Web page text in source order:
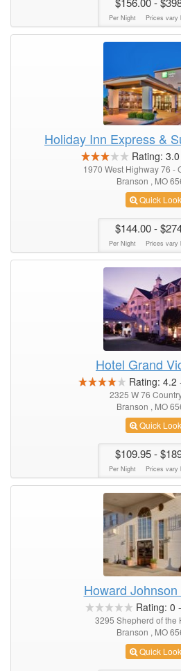
Per Night Prices vary
Holiday Inn Express &
Rating: 3.0
1970 West Highway 76 -
Branson , MO
Quick Look
$144.00-
Per Night Prices vary
Hotel Grand
Rating: 4.2
2325 W 76
Branson , MO
Quick Look
$109.95-
Per Night Prices vary
Howard
Rating: 0 -
3295 Shepherd of the
Branson , MO
Quick Look